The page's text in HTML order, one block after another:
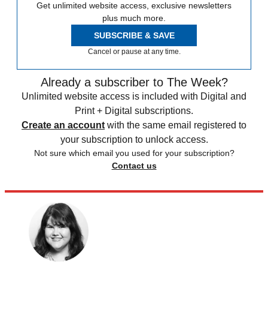
Get unlimited website access, exclusive newsletters
plus much more.
SUBSCRIBE & SAVE
Cancel or pause at any time.
Already a subscriber to The Week?
Unlimited website access is included with Digital and
Print + Digital subscriptions.
Create an account with the same email registered to
your subscription to unlock access.
Not sure which email you used for your subscription?
Contact us